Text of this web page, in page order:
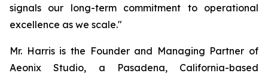
signals our long-term commitment to operational
excellence as we scale."
Mr. Harris is the Founder and Managing Partner of
Aeonix Studio, a Pasadena, California-based